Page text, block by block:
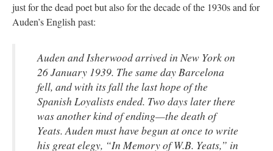
just for the dead poet but also for the decade of the 1930s and for
Auden’s English past:
Auden and Isherwood arrived in New York on
26 January 1939. The same day Barcelona
fell, and with its fall the last hope of the
Spanish Loyalists ended. Two days later there
was another kind of ending—the death of
Yeats. Auden must have begun at once to write
his great elegy, “In Memory of W.B. Yeats,” in